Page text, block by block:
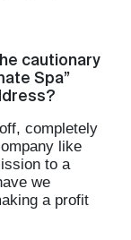
cautionary
Spa”
completely
like
to a
we
a profit